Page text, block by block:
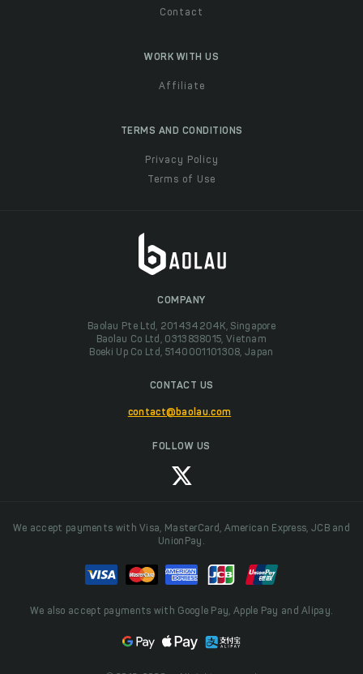
Contact
WORK WITH US
Affiliate
TERMS AND CONDITIONS
Privacy Policy
Terms of Use
COMPANY
Baolau Pte Ltd, 201434204K, Singapore
Baolau Co Ltd, 0313838015, Vietnam
Boeki Up Co Ltd, 5140001101308, Japan
CONTACT US
contact@baolau.com
FOLLOW US
We accept payments with Visa, MasterCard, American Express, JCB and
UnionPay.
We also accept payments with Google Pay, Apple Pay and Alipay.